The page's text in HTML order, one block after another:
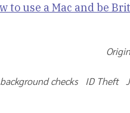
to use a Mac and be
checks ID Theft